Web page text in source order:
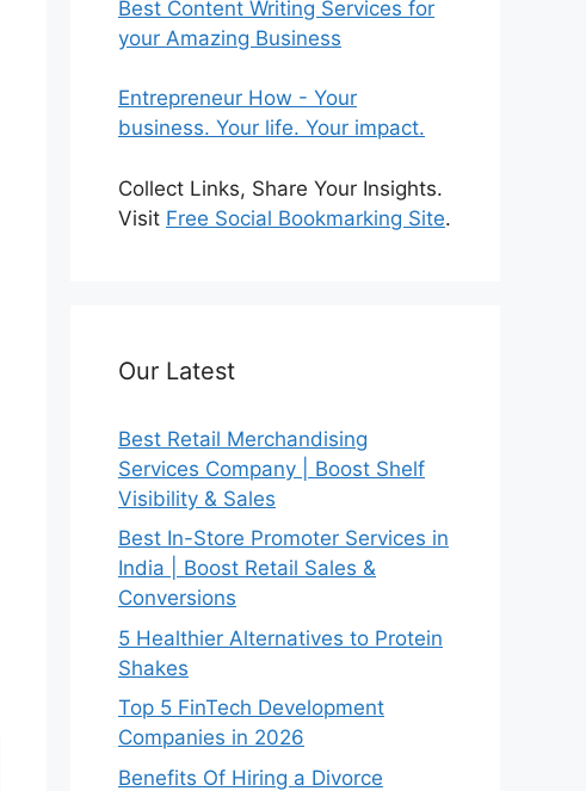
Best Content Writing Services for
your Amazing Business
Entrepreneur How - Your
business. Your life. Your impact.
Collect Links, Share Your Insights.
Visit Free Social Bookmarking Site.
Our Latest
Best Retail Merchandising
Services Company | Boost Shelf
Visibility & Sales
Best In-Store Promoter Services in
India | Boost Retail Sales &
Conversions
5 Healthier Alternatives to Protein
Shakes
Top 5 FinTech Development
Companies in 2026
Benefits Of Hiring a Divorce